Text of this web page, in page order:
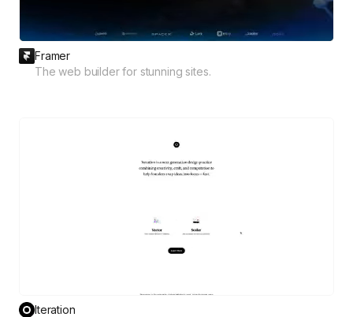
Framer
The web builder for stunning sites.
Iteration